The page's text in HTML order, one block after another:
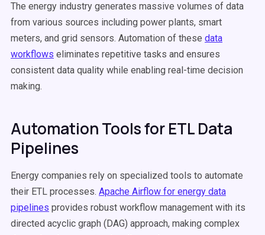
The energy industry generates massive volumes of data
from various sources including power plants, smart
meters, and grid sensors. Automation of these data
workflows eliminates repetitive tasks and ensures
consistent data quality while enabling real-time decision
making.
Automation Tools for ETL Data
Pipelines
Energy companies rely on specialized tools to automate
their ETL processes. Apache Airflow for energy data
pipelines provides robust workflow management with its
directed acyclic graph (DAG) approach, making complex